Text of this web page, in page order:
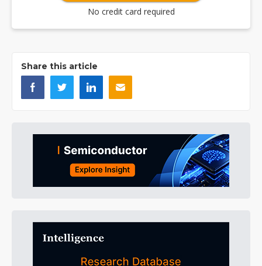
No credit card required
Share this article